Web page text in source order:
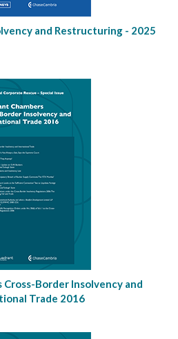
and Restructuring - 2025
Cross-Border Insolvency and
Trade 2016